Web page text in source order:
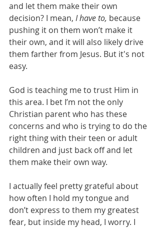
and let them make their own
decision? I mean, I have to, because
pushing it on them won’t make it
their own, and it will also likely drive
them farther from Jesus. But it's not
easy.
God is teaching me to trust Him in
this area. I bet I’m not the only
Christian parent who has these
concerns and who is trying to do the
right thing with their teen or adult
children and just back off and let
them make their own way.
I actually feel pretty grateful about
how often I hold my tongue and
don’t express to them my greatest
fear, but inside my head, I worry. I